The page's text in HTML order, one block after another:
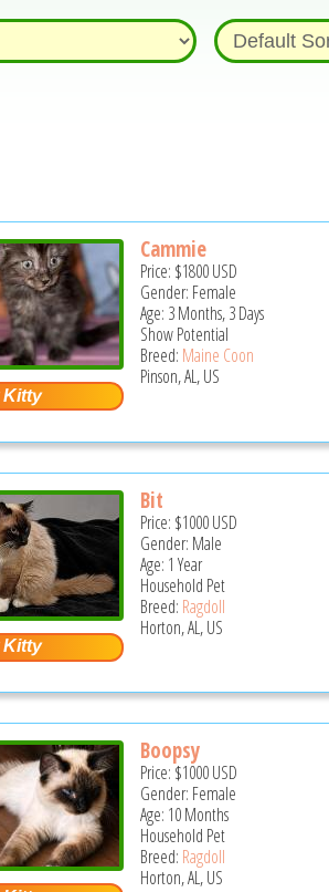
Cammie
Price: $1800USD
Gender: Female
Age: 3 Months, 3 Days
Show Potential
Breed: Maine Coon
Pinson, AL, US
Bit
Price: $1000USD
Gender: Male
Age: 1 Year
Household Pet
Breed: Ragdoll
Horton, AL, US
Boopsy
Price: $1000USD
Gender: Female
Age: 10 Months
Household Pet
Breed: Ragdoll
Horton, AL, US